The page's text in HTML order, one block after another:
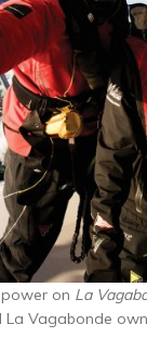
power on La
La Vagabonde